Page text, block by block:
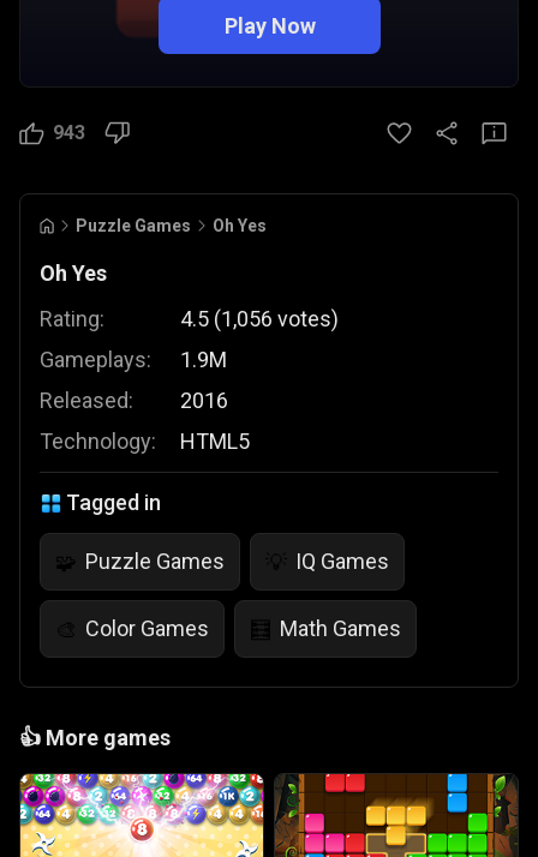
Play Now
943
Puzzle Games Oh Yes
Oh Yes
Rating:
Gameplays:
Released:
Technology:
4.5 (1,056 votes)
1.9M
2016
HTML5
Tagged in
🧩 Puzzle Games 💡 IQ Games
🎨 Color Games 🧮 Math Games
👍 More games